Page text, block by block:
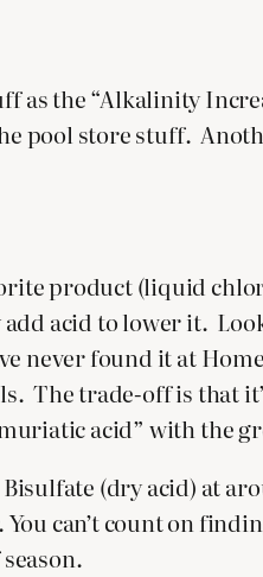
as the “Alkalinity
pool store stuff.
product (liquid
acid to lower it.
never found it at
The trade-off is that
acid” with the
(dry acid) at
can’t count on